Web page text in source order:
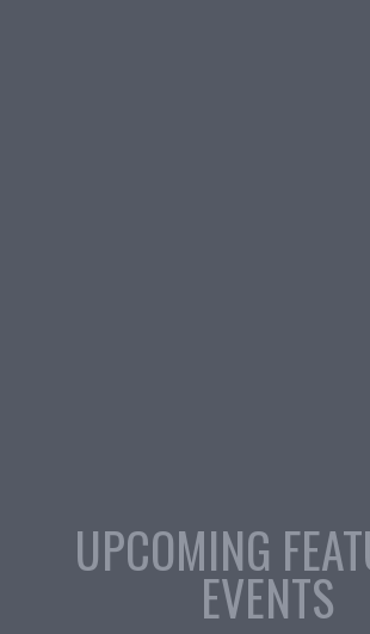
UPCOMING
EVENTS